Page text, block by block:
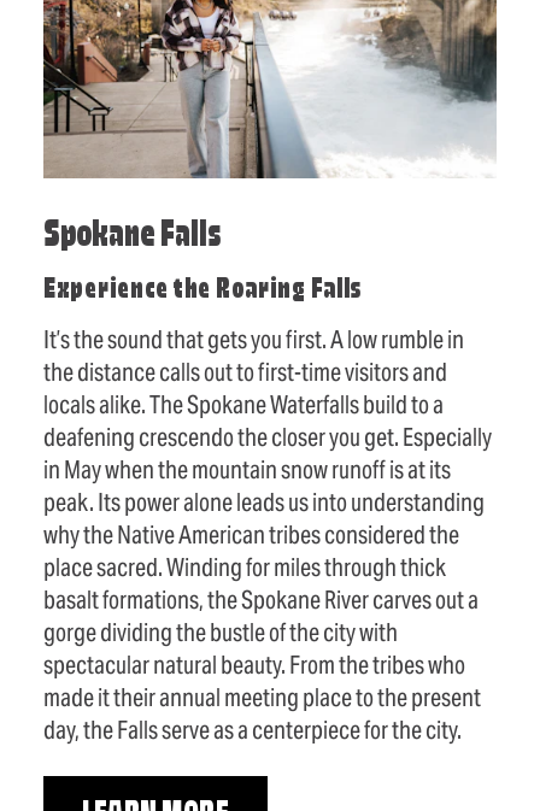
Spokane Falls
Experience the Roaring Falls
It’s the sound that gets you first. A low rumble in
the distance calls out to first-time visitors and
locals alike. The Spokane Waterfalls build to a
deafening crescendo the closer you get. Especially
in May when the mountain snow runoff is at its
peak. Its power alone leads us into understanding
why the Native American tribes considered the
place sacred. Winding for miles through thick
basalt formations, the Spokane River carves out a
gorge dividing the bustle of the city with
spectacular natural beauty. From the tribes who
made it their annual meeting place to the present
day, the Falls serve as a centerpiece for the city.